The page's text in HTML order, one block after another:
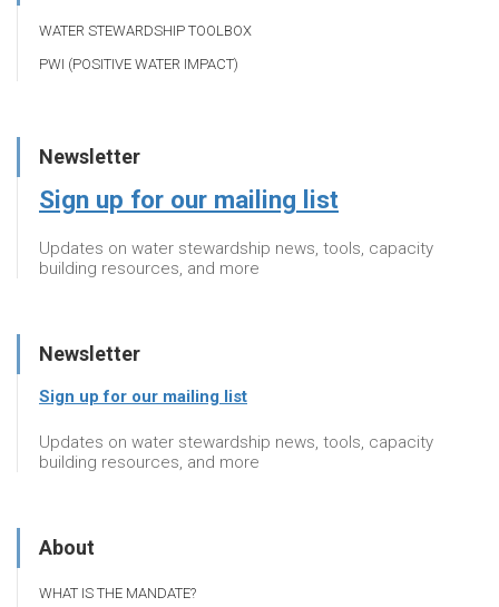
WATER STEWARDSHIP TOOLBOX
PWI (POSITIVE WATER IMPACT)
Newsletter
Sign up for our mailing list
Updates on water stewardship news, tools, capacity
building resources, and more
Newsletter
Sign up for our mailing list
Updates on water stewardship news, tools, capacity
building resources, and more
About
WHAT IS THE MANDATE?